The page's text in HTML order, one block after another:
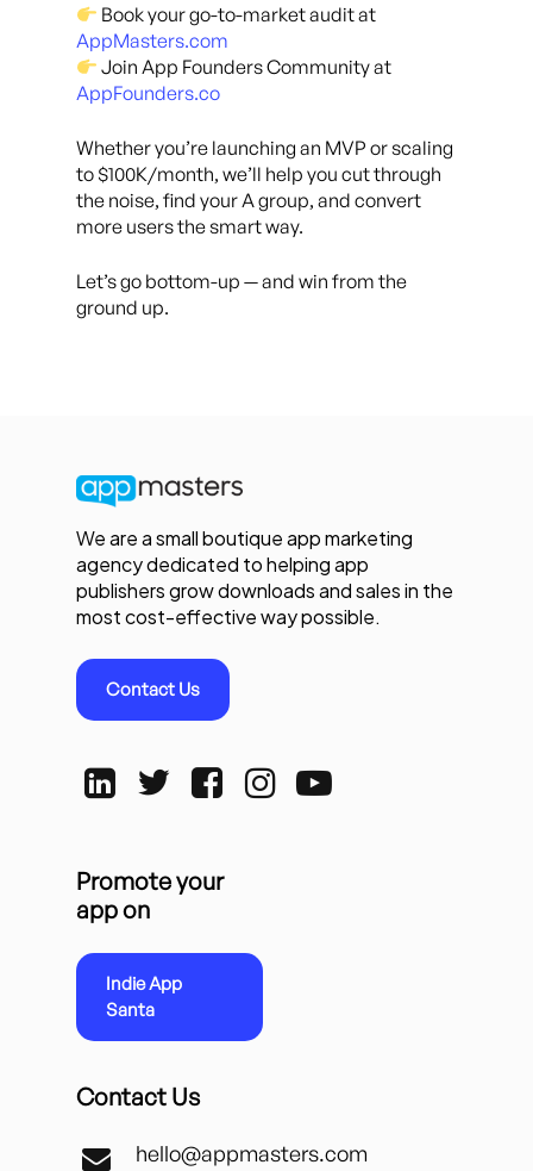
Book your go-to-market audit at
AppMasters.com
Join App Founders Community at
AppFounders.co
Whether you’re launching an MVP or scaling
to $100K/month, we’ll help you cut through
the noise, find your A group, and convert
more users the smart way.
Let’s go bottom-up — and win from the
ground up.
We are a small boutique app marketing
agency dedicated to helping app
publishers grow downloads and sales in the
most cost-effective way possible.
Contact Us
Promote your
app on
Indie App
Santa
Contact Us
hello@appmasters.com